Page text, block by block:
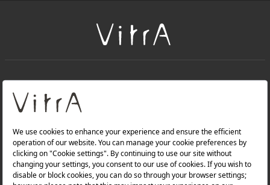
About Us
Products